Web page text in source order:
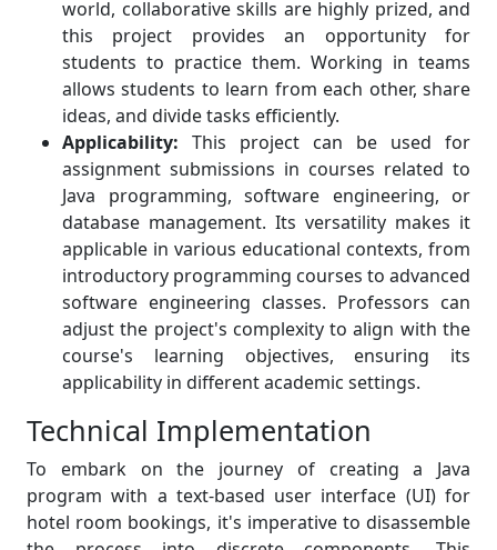
world, collaborative skills are highly prized, and
this project provides an opportunity for
students to practice them. Working in teams
allows students to learn from each other, share
ideas, and divide tasks efficiently.
Applicability: This project can be used for
assignment submissions in courses related to
Java programming, software engineering, or
database management. Its versatility makes it
applicable in various educational contexts, from
introductory programming courses to advanced
software engineering classes. Professors can
adjust the project's complexity to align with the
course's learning objectives, ensuring its
applicability in different academic settings.
Technical Implementation
To embark on the journey of creating a Java
program with a text-based user interface (UI) for
hotel room bookings, it's imperative to disassemble